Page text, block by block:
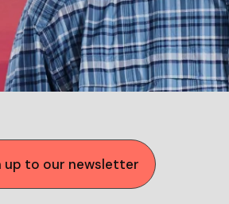
up to our newsletter